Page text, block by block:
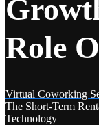
Role
Virtual Coworking
The Short-Term
Technology